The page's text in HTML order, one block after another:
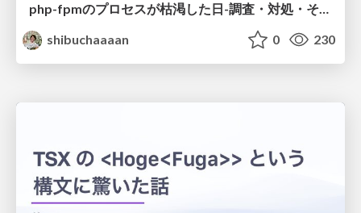
php-fpmのプロセスが枯渇した日-調査・対処・そして本当にやるべきだったこと-
shibuchaaaan
0 230